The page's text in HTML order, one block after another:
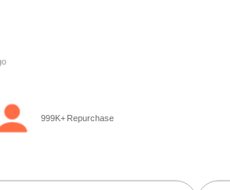
999K+ Repurchase